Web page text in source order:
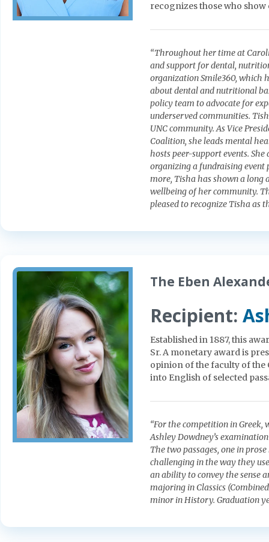
recognizes those who
“Throughout her time at
and support for dental,
organization Smile360, which
about dental and nutritional
policy team to advocate for
underserved communities.
UNC community. As Vice
Coalition, she leads mental
hosts peer-support events.
organizing a fundraising
more, Tisha has shown a
wellbeing of her community.
pleased to recognize Tisha as
The Eben
Recipient:
Established in 1887, this
Sr. A monetary award is
opinion of the faculty of the
into English of selected
“For the competition in Greek,
Ashley Dowdney’s
The two passages, one in
challenging in the way they
an ability to convey the sense
majoring in Classics
minor in History. Graduation